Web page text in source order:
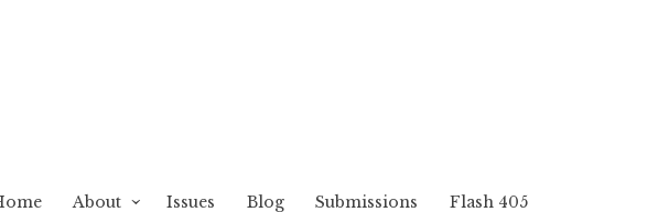
About Issues Blog Submissions Flash 405